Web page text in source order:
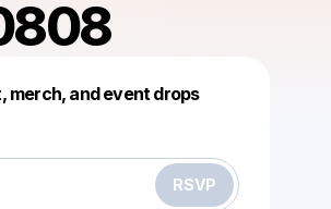
merch, and event drops
RSVP
this